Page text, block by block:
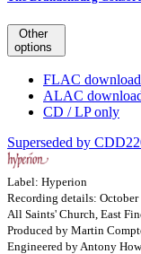
Other
options
FLAC
ALAC
CD / LP only
Superseded by
Label: Hyperion
Recording details: October
All Saints' Church, East
Produced by Martin
Engineered by Antony